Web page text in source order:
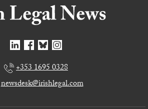
+353 1695 0328
newsdesk@irishlegal.com